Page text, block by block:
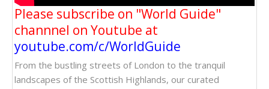
Please subscribe on "World Guide"
channnel on Youtube at
youtube.com/c/WorldGuide
From the bustling streets of London to the tranquil
landscapes of the Scottish Highlands, our curated